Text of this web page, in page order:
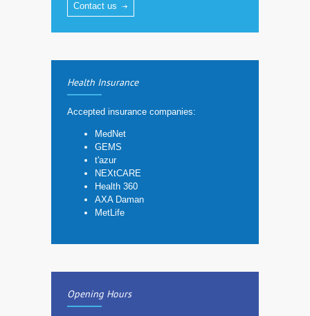
Contact us
Health Insurance
Accepted insurance companies:
MedNet
GEMS
t'azur
NEXtCARE
Health 360
AXA Daman
MetLife
Opening Hours